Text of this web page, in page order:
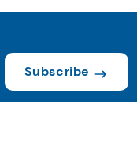
Subscribe